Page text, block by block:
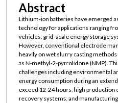
Abstract
Lithium-ion batteries have emerged
technology for applications ranging
vehicles, grid-scale energy storage
However, conventional electrode
heavily on wet slurry casting
as N-methyl-2-pyrrolidone (NMP).
challenges including environmental
energy consumption during an
exceed 12-24 hours, high production
recovery systems, and